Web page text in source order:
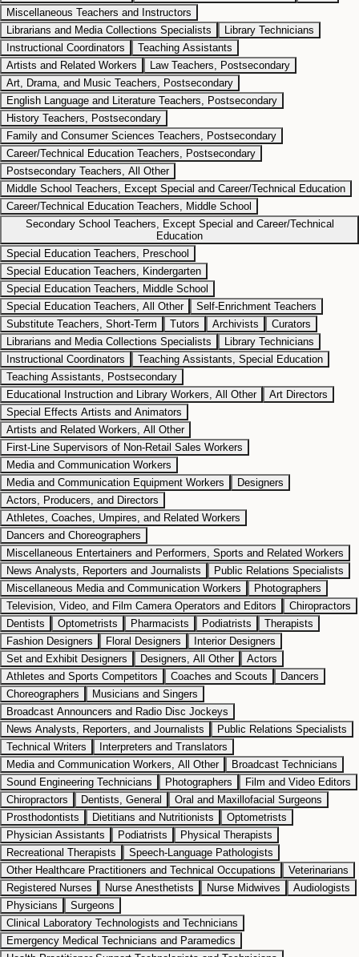
Miscellaneous Teachers and Instructors
Librarians and Media Collections Specialists
Library Technicians
Instructional Coordinators
Teaching Assistants
Artists and Related Workers
Law Teachers, Postsecondary
Art, Drama, and Music Teachers, Postsecondary
English Language and Literature Teachers, Postsecondary
History Teachers, Postsecondary
Family and Consumer Sciences Teachers, Postsecondary
Career/Technical Education Teachers, Postsecondary
Postsecondary Teachers, All Other
Middle School Teachers, Except Special and Career/Technical Education
Career/Technical Education Teachers, Middle School
Secondary School Teachers, Except Special and Career/Technical
Education
Special Education Teachers, Preschool
Special Education Teachers, Kindergarten
Special Education Teachers, Middle School
Special Education Teachers, All Other
Self-Enrichment Teachers
Substitute Teachers, Short-Term
Tutors Archivists
Curators
Librarians and Media Collections Specialists
Library Technicians
Instructional Coordinators
Teaching Assistants, Special Education
Teaching Assistants, Postsecondary
Educational Instruction and Library Workers, All Other
Art Directors
Special Effects Artists and Animators
Artists and Related Workers, All Other
First-Line Supervisors of Non-Retail Sales Workers
Media and Communication Workers
Media and Communication Equipment Workers
Designers
Actors, Producers, and Directors
Athletes, Coaches, Umpires, and Related Workers
Dancers and Choreographers
Miscellaneous Entertainers and Performers, Sports and Related Workers
News Analysts, Reporters and Journalists
Public Relations Specialists
Miscellaneous Media and Communication Workers
Photographers
Television, Video, and Film Camera Operators and Editors
Chiropractors
Dentists
Optometrists Pharmacists Podiatrists
Therapists
Fashion Designers
Floral Designers
Interior Designers
Set and Exhibit Designers
Designers, All Other
Actors
Athletes and Sports Competitors
Coaches and Scouts
Dancers
Choreographers
Musicians and Singers
Broadcast Announcers and Radio Disc Jockeys
News Analysts, Reporters, and Journalists
Public Relations Specialists
Technical Writers
Interpreters and Translators
Media and Communication Workers, All Other
Broadcast Technicians
Sound Engineering Technicians
Photographers
Film and Video Editors
Chiropractors
Dentists, General
Oral and Maxillofacial Surgeons
Prosthodontists
Dietitians and Nutritionists
Optometrists
Physician Assistants
Podiatrists
Physical Therapists
Recreational Therapists
Speech-Language Pathologists
Other Healthcare Practitioners and Technical Occupations
Veterinarians
Registered Nurses
Nurse Anesthetists Nurse Midwives
Audiologists
Physicians
Surgeons
Clinical Laboratory Technologists and Technicians
Emergency Medical Technicians and Paramedics